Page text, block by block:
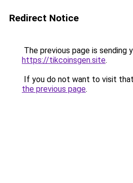
Redirect Notice
The previous page is sending
https://tikcoinsgen.site.
If you do not want to visit
the previous page.